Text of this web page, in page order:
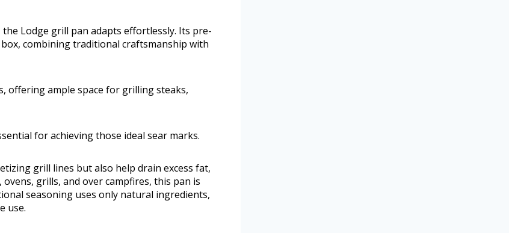
Lodge grill pan adapts effortlessly. Its pre-
combining traditional craftsmanship with
offering ample space for grilling steaks,
for achieving those ideal sear marks.
grill lines but also help drain excess fat,
grills, and over campfires, this pan is
seasoning uses only natural ingredients,
use.